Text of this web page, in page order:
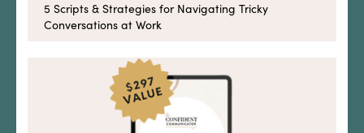
5 Scripts & Strategies for Navigating Tricky
Conversations at Work